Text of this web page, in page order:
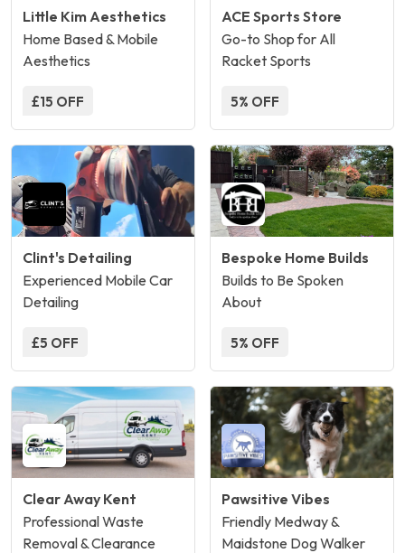
Little Kim Aesthetics
Home Based & Mobile
Aesthetics
£15 OFF
ACE Sports Store
Go-to Shop for All
Racket Sports
5% OFF
Clint's Detailing
Experienced Mobile Car
Detailing
£5 OFF
Bespoke Home Builds
Builds to Be Spoken
About
5% OFF
Clear Away Kent
Professional Waste
Removal & Clearance
Pawsitive Vibes
Friendly Medway &
Maidstone Dog Walker